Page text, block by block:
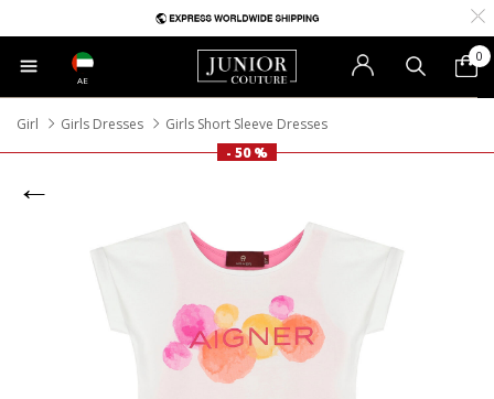
AE
0
Girl Girls Dresses
Girls Short Sleeve Dresses
- 50 %